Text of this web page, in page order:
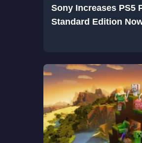
Sony Increases PS5
Standard Edition